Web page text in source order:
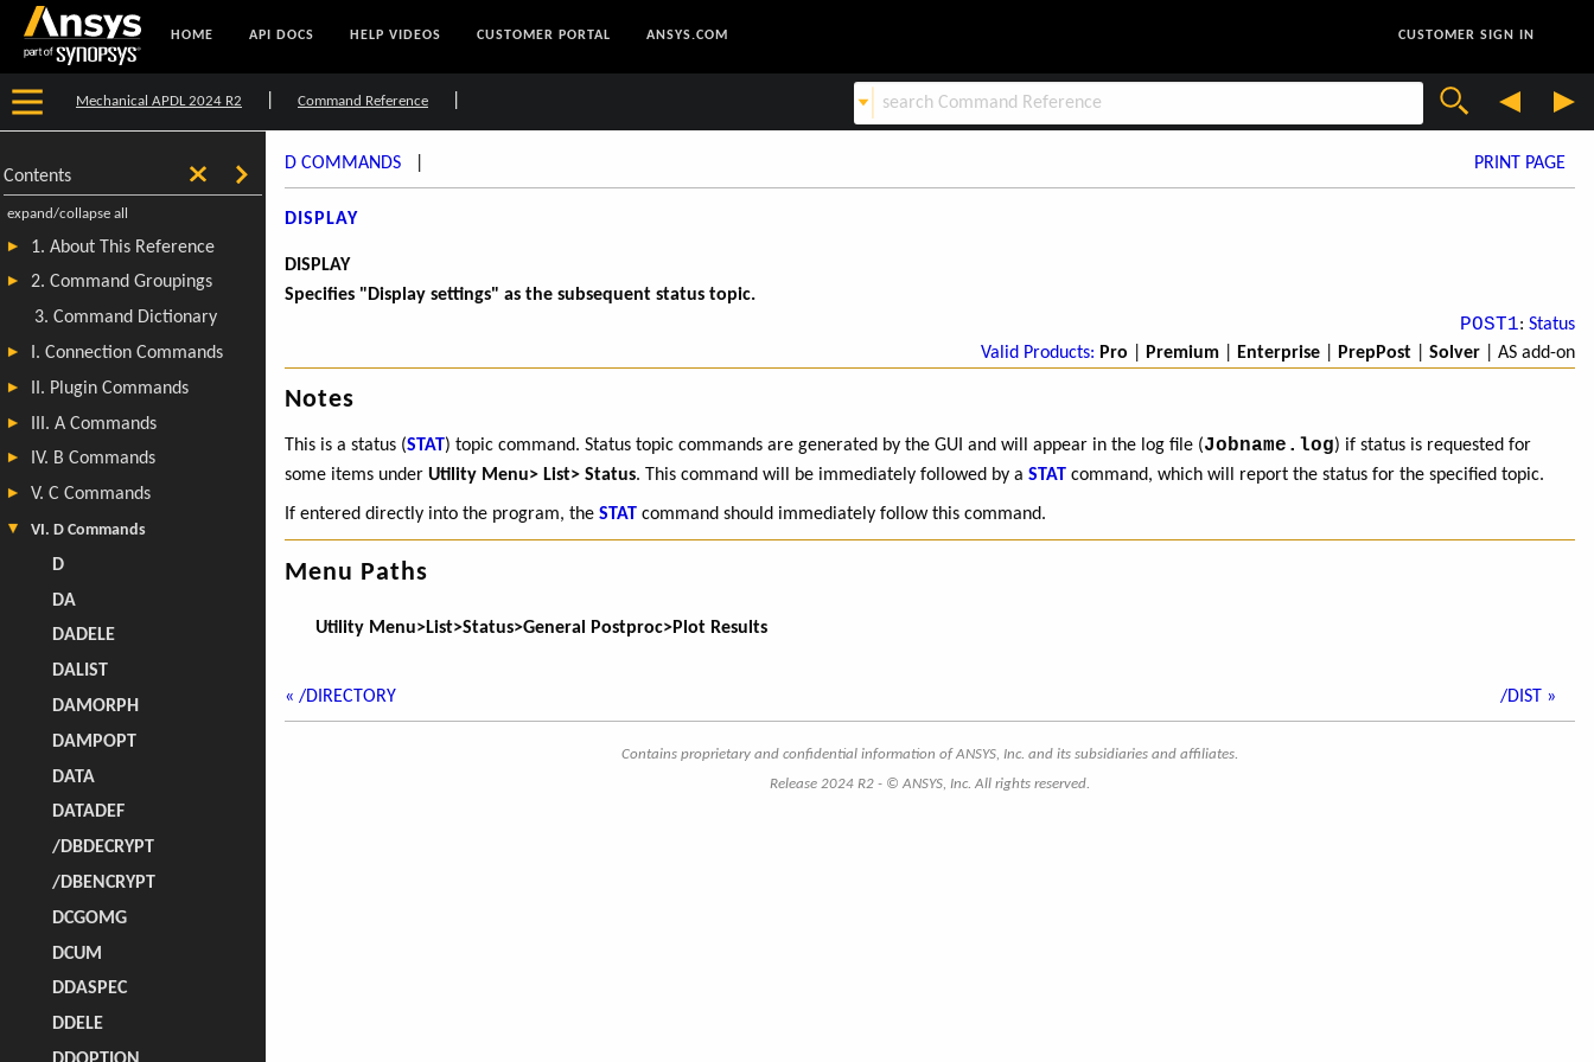
HOME API DOCS HELP VIDEOS CUSTOMER PORTAL ANSYS.COM CUSTOMER SIGN IN